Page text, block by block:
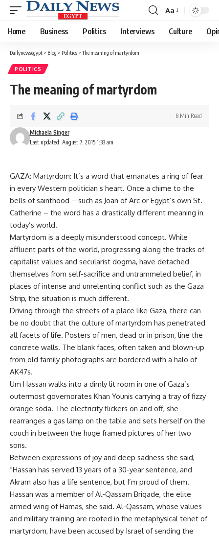
Font
Resizer
Aa
Home Business Politics Interviews Culture
Dailynewsegypt > Blog > Politics >The meaning of martyrdom
POLITICS
The meaning of martyrdom
Last updated: August 7, 2015 1:33 am
Michaela Singer
8 Min Read
GAZA: Martyrdom: It’s a word that emanates a ring of fear
in every Western politician s heart. Once a chime to the
bells of sainthood – such as Joan of Arc or Egypt’s own St.
Catherine – the word has a drastically different meaning in
today’s world.
Martyrdom is a deeply misunderstood concept. While
affluent parts of the world, progressing along the tracks of
capitalist values and secularist dogma, have detached
themselves from self-sacrifice and untrammeled belief, in
places of intense and unrelenting conflict such as the Gaza
Strip, the situation is much different.
Driving through the streets of a place like Gaza, there can
be no doubt that the culture of martyrdom has penetrated
all facets of life. Posters of men, dead or in prison, line the
concrete walls. The blank faces, often taken and blown-up
from old family photographs are bordered with a halo of
AK47s.
Um Hassan walks into a dimly lit room in one of Gaza’s
outermost governorates Khan Younis carrying a tray of fizzy
orange soda. The electricity flickers on and off, she
rearranges a gas lamp on the table and sets herself on the
couch in between the huge framed pictures of her two
sons.
Between expressions of joy and deep sadness she said,
“Hassan has served 13 years of a 30-year sentence, and
Akram also has a life sentence, but I’m proud of them.
Hassan was a member of Al-Qassam Brigade, the elite
armed wing of Hamas, she said. Al-Qassam, whose values
and military training are rooted in the metaphysical tenet of
martyrdom, have been accused by Israel of sending the